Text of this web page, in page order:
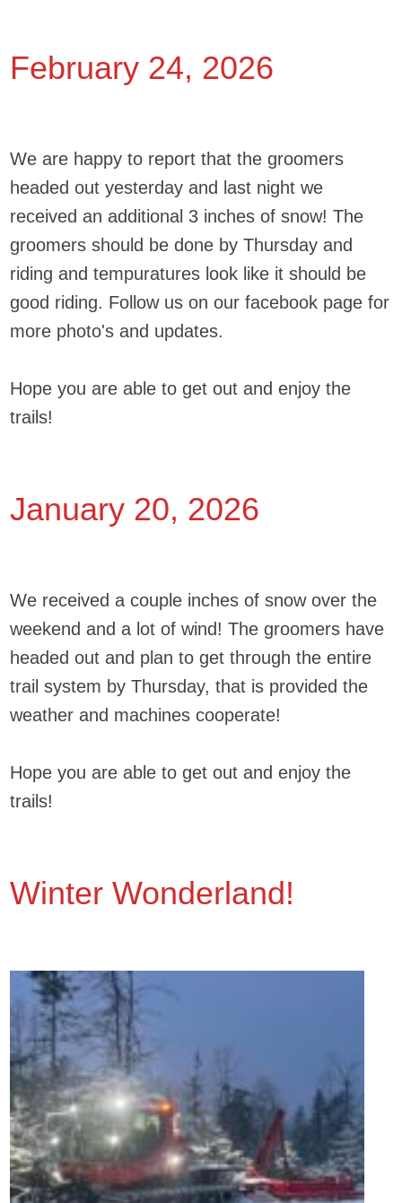
February 24, 2026
We are happy to report that the groomers
headed out yesterday and last night we
received an additional 3 inches of snow! The
groomers should be done by Thursday and
riding and tempuratures look like it should be
good riding. Follow us on our facebook page for
more photo's and updates.
Hope you are able to get out and enjoy the
trails!
January 20, 2026
We received a couple inches of snow over the
weekend and a lot of wind! The groomers have
headed out and plan to get through the entire
trail system by Thursday, that is provided the
weather and machines cooperate!
Hope you are able to get out and enjoy the
trails!
Winter Wonderland!